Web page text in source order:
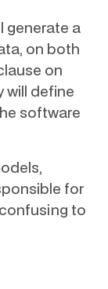
generate a
on both
on
will define
software
for
to